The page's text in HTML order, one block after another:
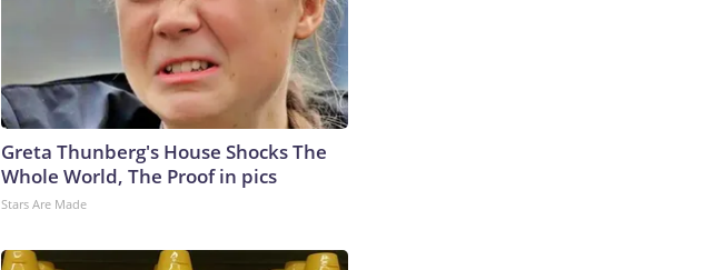
Greta Thunberg's House Shocks The
Whole World, The Proof in pics
Stars Are Made